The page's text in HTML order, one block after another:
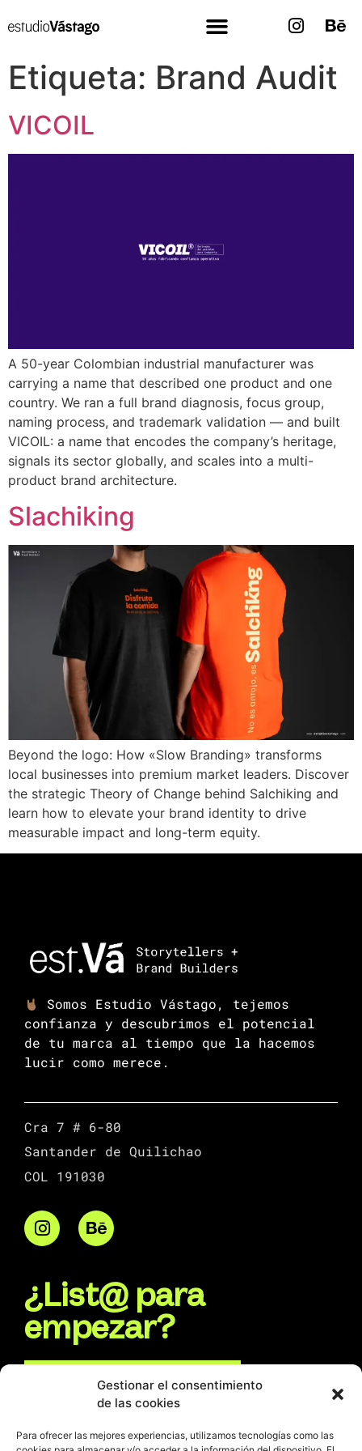
Gestionar el consentimiento
de las cookies
Para ofrecer las mejores experiencias, utilizamos tecnologías como las
Etiqueta: Brand Audit
VICOIL
A 50-year Colombian industrial manufacturer was
carrying a name that described one product and one
country. We ran a full brand diagnosis, focus group,
naming process, and trademark validation — and built
VICOIL: a name that encodes the company’s heritage,
signals its sector globally, and scales into a multi-
product brand architecture.
Slachiking
Beyond the logo: How «Slow Branding» transforms
local businesses into premium market leaders. Discover
the strategic Theory of Change behind Salchiking and
learn how to elevate your brand identity to drive
measurable impact and long-term equity.
Somos Estudio Vástago, tejemos
confianza y descubrimos el potencial
de tu marca al tiempo que la hacemos
lucir como merece.
Cra 7 # 6-80
Santander de Quilichao
COL 191030
¿List@ para
empezar?